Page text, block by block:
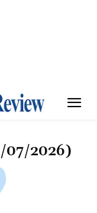
07/2026)